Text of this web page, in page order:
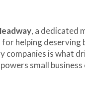
, a dedicated
for helping
companies is what
small